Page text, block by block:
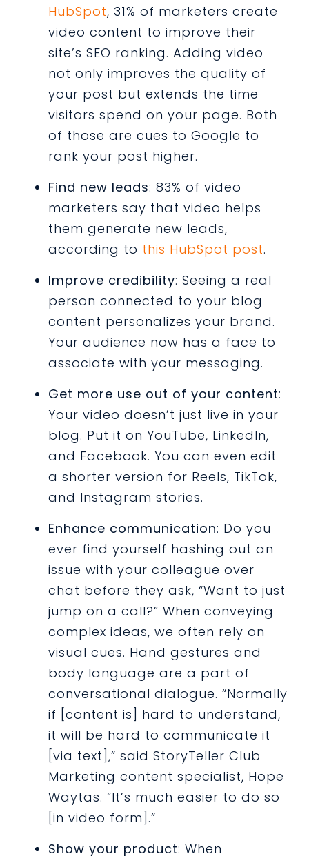
HubSpot, 31% of marketers create
video content to improve their
site’s SEO ranking. Adding video
not only improves the quality of
your post but extends the time
visitors spend on your page. Both
of those are cues to Google to
rank your post higher.
Find new leads: 83% of video
marketers say that video helps
them generate new leads,
according to this HubSpot post.
Improve credibility: Seeing a real
person connected to your blog
content personalizes your brand.
Your audience now has a face to
associate with your messaging.
Get more use out of your content:
Your video doesn’t just live in your
blog. Put it on YouTube, LinkedIn,
and Facebook. You can even edit
a shorter version for Reels, TikTok,
and Instagram stories.
Enhance communication: Do you
ever find yourself hashing out an
issue with your colleague over
chat before they ask, “Want to just
jump on a call?” When conveying
complex ideas, we often rely on
visual cues. Hand gestures and
body language are a part of
conversational dialogue. “Normally
if [content is] hard to understand,
it will be hard to communicate it
[via text],” said StoryTeller Club
Marketing content specialist, Hope
Waytas. “It’s much easier to do so
[in video form].”
Show your product: When